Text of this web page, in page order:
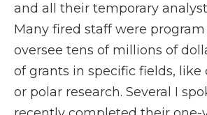
and all their temporary
Many fired staff were
oversee tens of millions of
of grants in specific fields, like
or polar research. Several I